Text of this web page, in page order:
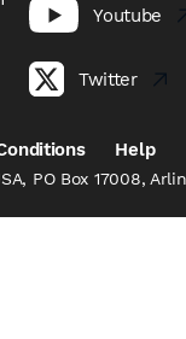
Youtube
Twitter
Help
PO Box 17008,